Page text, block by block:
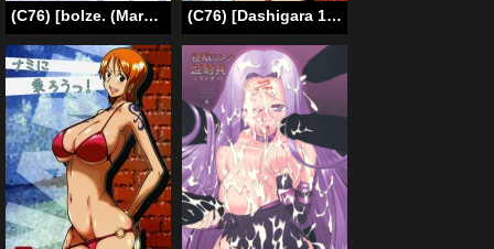
(C76) [bolze. (Maru Mikan)] AIKAa A-17: VIRGIN BREAK MISSION (nanoni haitenai no maki) (Hayate no Gotoku) [English] (C76) [Dashigara 100% (Minpei Ichigo)] Nami ni norou! | Hop Aboard Nami! (One Piece) [English] [SaHa]